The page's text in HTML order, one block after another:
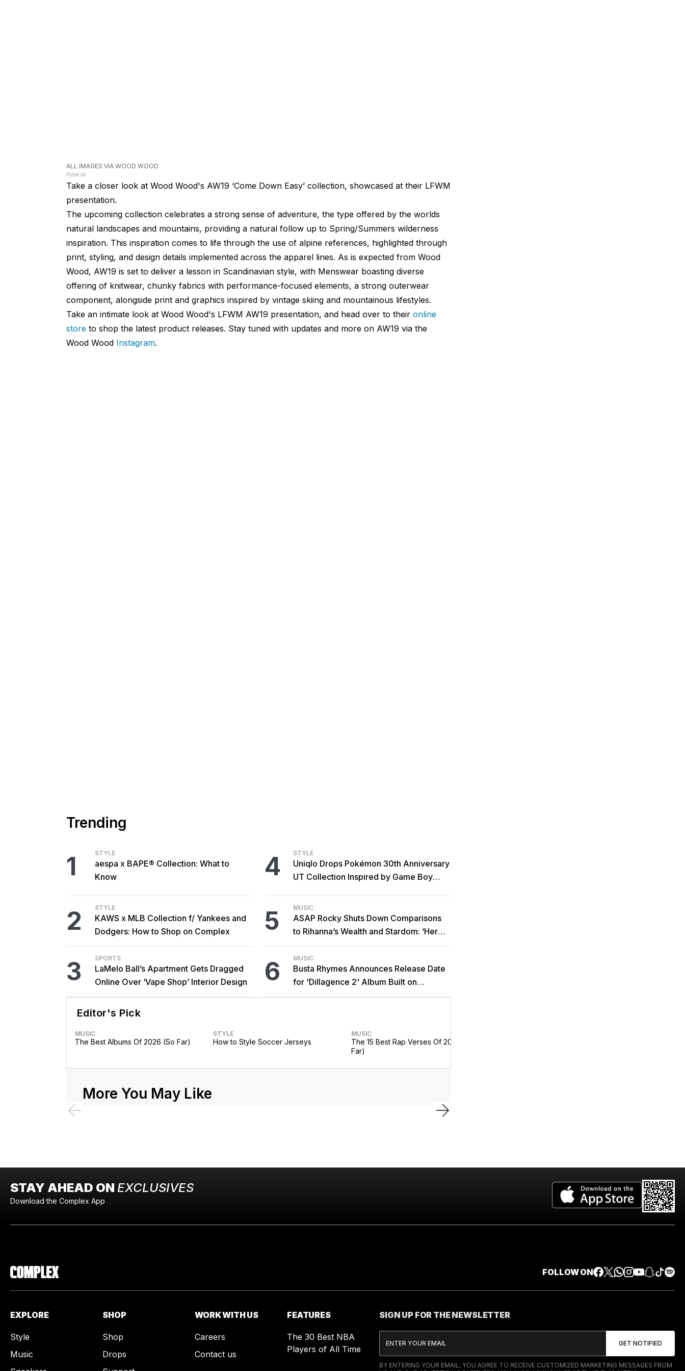
ALL IMAGES VIA WOOD WOOD
Publicist
Take a closer look at Wood Wood's AW19 ‘Come Down Easy’ collection, showcased at their LFWM
presentation.
The upcoming collection celebrates a strong sense of adventure, the type offered by the worlds
natural landscapes and mountains, providing a natural follow up to Spring/Summers wilderness
inspiration. This inspiration comes to life through the use of alpine references, highlighted through
print, styling, and design details implemented across the apparel lines. As is expected from Wood
Wood, AW19 is set to deliver a lesson in Scandinavian style, with Menswear boasting diverse
offering of knitwear, chunky fabrics with performance-focused elements, a strong outerwear
component, alongside print and graphics inspired by vintage skiing and mountainous lifestyles.
Take an intimate look at Wood Wood's LFWM AW19 presentation, and head over to their online
storeto shop the latest product releases. Stay tuned with updates and more on AW19 via the
Wood Wood Instagram.
Trending
1 STYLE
aespa x BAPE® Collection: What to
Know
2 STYLE
KAWS x MLB Collection f/ Yankees and
Dodgers: How to Shop on Complex
3 SPORTS
LaMelo Ball’s Apartment Gets Dragged
Online Over ‘Vape Shop’ Interior Design
4 STYLE
Uniqlo Drops Pokémon 30th Anniversary
UT Collection Inspired by Game Boy
5 MUSIC
ASAP Rocky Shuts Down Comparisons
to Rihanna’s Wealth and Stardom: ‘Her
Success Is Never My Demise’
6 MUSIC
Busta Rhymes Announces Release Date
for 'Dillagence 2' Album Built on
Unreleased J Dilla Beats
Editor's Pick
MUSIC
The Best Albums Of 2026 (So Far)
STYLE
How to Style Soccer Jerseys
MUSIC
The 15 Best Rap Verses Of 2026 (So
Far)
More You May Like
STAY AHEAD ON EXCLUSIVES
Download the Complex App
FOLLOW ON
EXPLORE
Style
Music
SHOP
Shop
Drops
WORK WITH US
Careers
Contact us
FEATURES
The 30 Best NBA
Players of All Time
SIGN UP FOR THE NEWSLETTER
BY ENTERING YOUR EMAIL, YOU AGREE TO RECEIVE CUSTOMIZED MARKETING MESSAGES FROM